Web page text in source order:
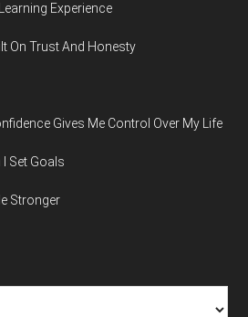
Experience
On Trust And Honesty
Gives Me Control Over My Life
Set Goals
Stronger